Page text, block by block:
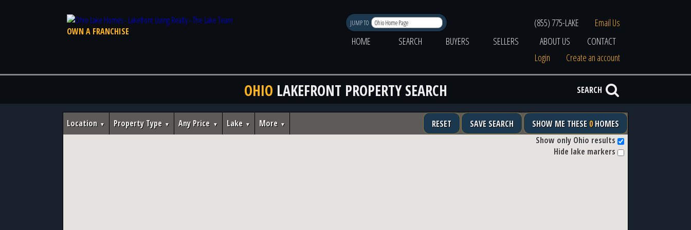
OWN A FRANCHISE
JUMP TO (855) 775-LAKE
Email Us
HOME
SEARCH BUYERS SELLERS ABOUT US
CONTACT
Login
Create an account
OHIO LAKEFRONT PROPERTY SEARCH SEARCH
Location Property Type Any Price Lake More SHOW ME THESE 0HOMES
SAVE SEARCH
RESET
Show only Ohio results
Hide lake markers